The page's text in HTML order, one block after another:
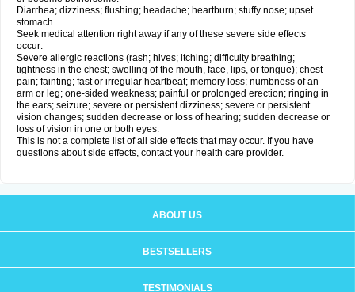
Diarrhea; dizziness; flushing; headache; heartburn; stuffy nose; upset
stomach.
Seek medical attention right away if any of these severe side effects
occur:
Severe allergic reactions (rash; hives; itching; difficulty breathing;
tightness in the chest; swelling of the mouth, face, lips, or tongue); chest
pain; fainting; fast or irregular heartbeat; memory loss; numbness of an
arm or leg; one-sided weakness; painful or prolonged erection; ringing in
the ears; seizure; severe or persistent dizziness; severe or persistent
vision changes; sudden decrease or loss of hearing; sudden decrease or
loss of vision in one or both eyes.
This is not a complete list of all side effects that may occur. If you have
questions about side effects, contact your health care provider.
ABOUT US
BESTSELLERS
TESTIMONIALS